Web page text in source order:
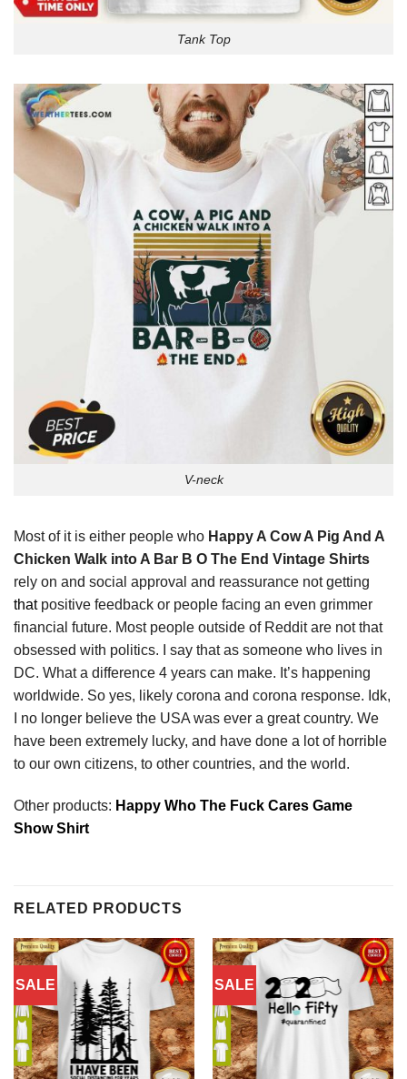
Tank Top
V-neck
Most of it is either people who Happy A Cow A Pig And A
Chicken Walk into A Bar B O The End Vintage Shirts
rely on and social approval and reassurance not getting
thatpositive feedback or people facing an even grimmer
financial future. Most people outside of Reddit are not that
obsessed with politics. I say that as someone who lives in
DC. What a difference 4 years can make. It’s happening
worldwide. So yes, likely corona and corona response. Idk,
I no longer believe the USA was ever a great country. We
have been extremely lucky, and have done a lot of horrible
to our own citizens, to other countries, and the world.
Other products: Happy Who The Fuck Cares Game
Show Shirt
RELATED PRODUCTS
SALE SALE